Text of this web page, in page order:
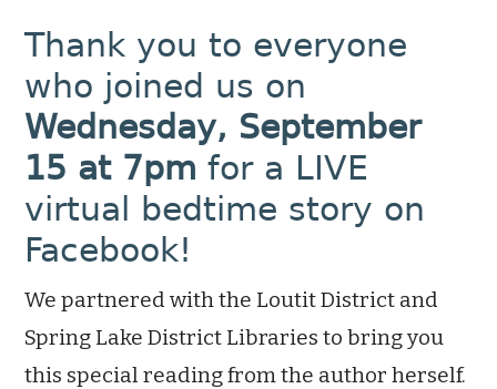
Thank you to everyone
who joined us on
Wednesday, September
15 at 7pm for a LIVE
virtual bedtime story on
Facebook!
We partnered with the Loutit District and
Spring Lake District Libraries to bring you
this special reading from the author herself.